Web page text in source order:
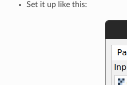
Set it up like this: